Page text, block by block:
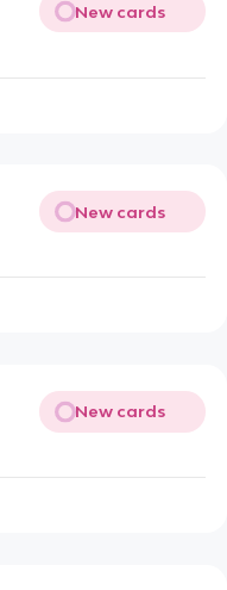
New cards
New cards
New cards